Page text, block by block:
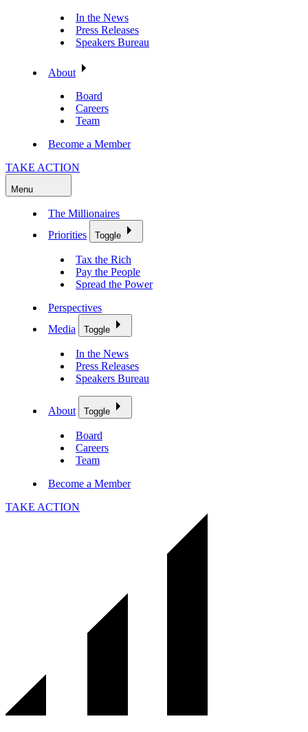
In the News
Press Releases
Speakers Bureau
About
Board
Careers
Team
Become a Member
TAKE ACTION
Menu
The Millionaires
Priorities
Toggle
Tax the Rich
Pay the People
Spread the Power
Perspectives
Media
Toggle
In the News
Press Releases
Speakers Bureau
About Toggle
Board
Careers
Team
Become a Member
TAKE ACTION